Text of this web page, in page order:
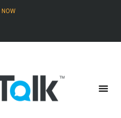
NOW